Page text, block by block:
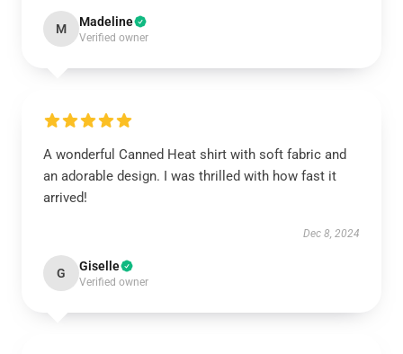
M Madeline
Verified owner
A wonderful Canned Heat shirt with soft fabric and
an adorable design. I was thrilled with how fast it
arrived!
Dec 8, 2024
G Giselle
Verified owner